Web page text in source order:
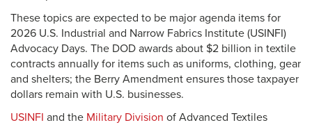
These topics are expected to be major agenda items for
2026 U.S. Industrial and Narrow Fabrics Institute (USINFI)
Advocacy Days. The DOD awards about $2 billion in textile
contracts annually for items such as uniforms, clothing, gear
and shelters; the Berry Amendment ensures those taxpayer
dollars remain with U.S. businesses.
USINFI and the Military Division of Advanced Textiles